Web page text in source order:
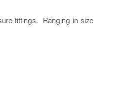
fittings. Ranging in size